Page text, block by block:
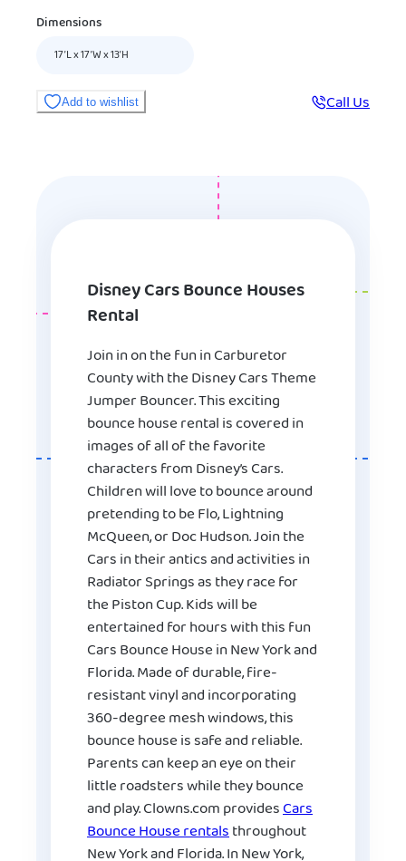
Dimensions
17’L x 17’W x 13’H
Add to wishlist Call Us
Disney Cars Bounce Houses
Rental
Join in on the fun in Carburetor
County with the Disney Cars Theme
Jumper Bouncer. This exciting
bounce house rental is covered in
images of all of the favorite
characters from Disney’s Cars.
Children will love to bounce around
pretending to be Flo, Lightning
McQueen, or Doc Hudson. Join the
Cars in their antics and activities in
Radiator Springs as they race for
the Piston Cup. Kids will be
entertained for hours with this fun
Cars Bounce House in New York and
Florida. Made of durable, fire-
resistant vinyl and incorporating
360-degree mesh windows, this
bounce house is safe and reliable.
Parents can keep an eye on their
little roadsters while they bounce
and play. Clowns.com providesCars
Bounce House rentalsthroughout
New York and Florida. In New York,